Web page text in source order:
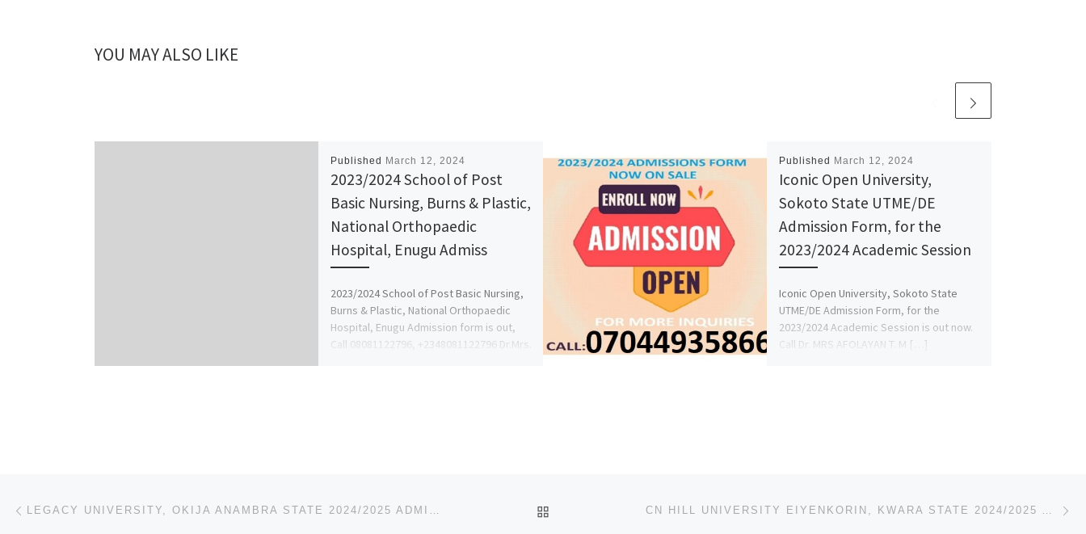
YOU MAY ALSO LIKE
Published March 12, 2024
2023/2024 School of Post
Basic Nursing, Burns & Plastic,
National Orthopaedic
Hospital, Enugu Admiss
2023/2024 School of Post Basic Nursing,
Burns & Plastic, National Orthopaedic
Hospital, Enugu Admission form is out,
Call 08081122796, +2348081122796 Dr.Mrs.
Published March 12, 2024
Iconic Open University,
Sokoto State UTME/DE
Admission Form, for the
2023/2024 Academic Session
Iconic Open University, Sokoto State
UTME/DE Admission Form, for the
2023/2024 Academic Session is out now.
Call Dr. MRS AFOLAYAN T. M […]
Post navigation LEGACY UNIVERSITY, OKIJA ANAMBRA STATE 2024/2025 ADMISSION FORM OUT {09078816209}{09078816209} FOR
BACK TO POST LIST CN HILL UNIVERSITY EIYENKORIN, KWARA STATE 2024/2025 ADMISSION FORM OUT